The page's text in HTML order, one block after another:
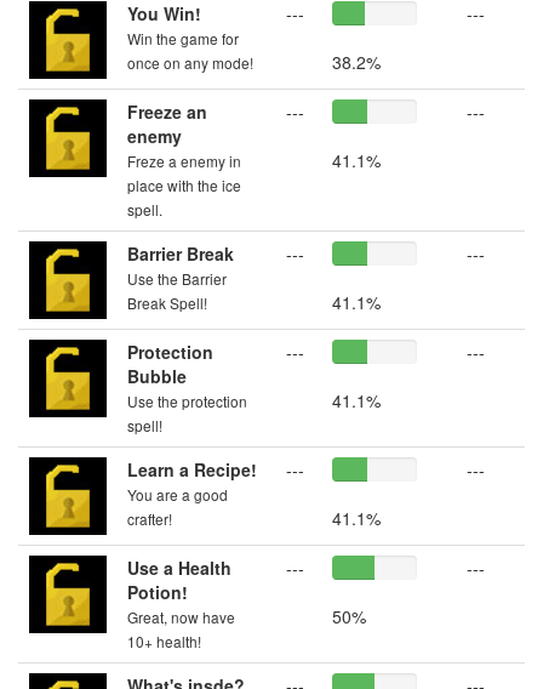
You Win!
Win the game for
once on any mode!
---
38.2%
---
Freeze an
enemy
Freze a enemy in
place with the ice
spell.
---
41.1%
---
Barrier Break
Use the Barrier
Break Spell!
---
41.1%
---
Protection
Bubble
Use the protection
spell!
---
41.1%
---
Learn a Recipe!
You are a good
crafter!
---
41.1%
---
Use a Health
Potion!
Great, now have
10+ health!
---
50%
---